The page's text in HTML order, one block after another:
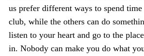
us prefer different ways to spend time
club, while the others can do
listen to your heart and go to the
in. Nobody can make you do what